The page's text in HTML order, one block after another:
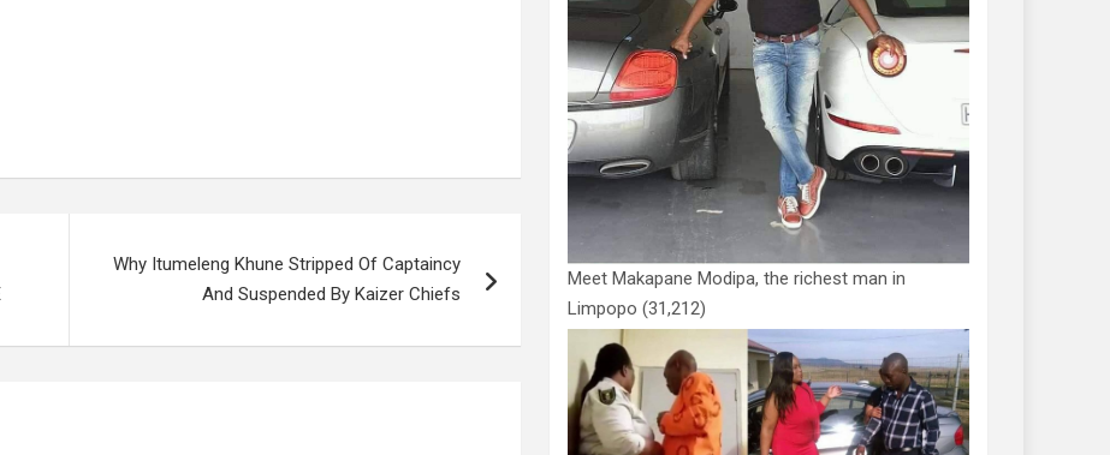
Why Itumeleng Khune Stripped Of Captaincy
And Suspended By Kaizer Chiefs
Meet Makapane Modipa, the richest man in
Limpopo (31,212)